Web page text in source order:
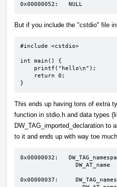
0x00000052:   NULL
But if you include the "cstdio" file
#include <cstdio>
int main() {
}
This ends up having tons of extra
function in stdio.h and data types
DW_TAG_imported_declaration to
to it and ends up with way toe
0x00000032:
0x00000037: